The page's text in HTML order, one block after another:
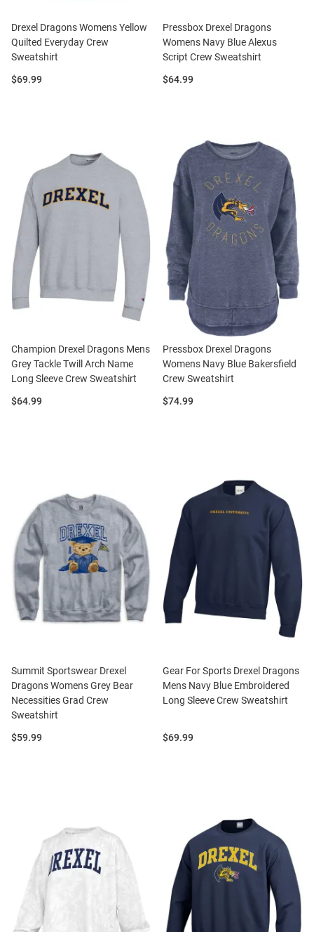
Drexel Dragons Womens Yellow
Quilted Everyday Crew
Sweatshirt
Price:
$69.99
Pressbox Drexel Dragons
Womens Navy Blue Alexus
Script Crew Sweatshirt
Price:
$64.99
Champion Drexel Dragons Mens
Grey Tackle Twill Arch Name
Long Sleeve Crew Sweatshirt
Price:
$64.99
Pressbox Drexel Dragons
Womens Navy Blue Bakersfield
Crew Sweatshirt
Price:
$74.99
Summit Sportswear Drexel
Dragons Womens Grey Bear
Necessities Grad Crew
Sweatshirt
Price:
$59.99
Gear For Sports Drexel Dragons
Mens Navy Blue Embroidered
Long Sleeve Crew Sweatshirt
Price:
$69.99